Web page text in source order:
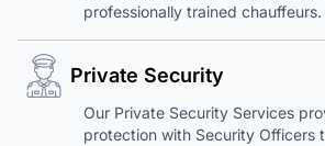
professionally trained chauffeurs.
Private Security
Our Private Security Services
protection with Security Officers